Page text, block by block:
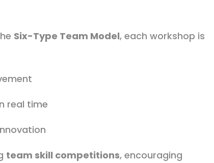
Six-Type Team Model, each workshop is
real time
team skill competitions, encouraging